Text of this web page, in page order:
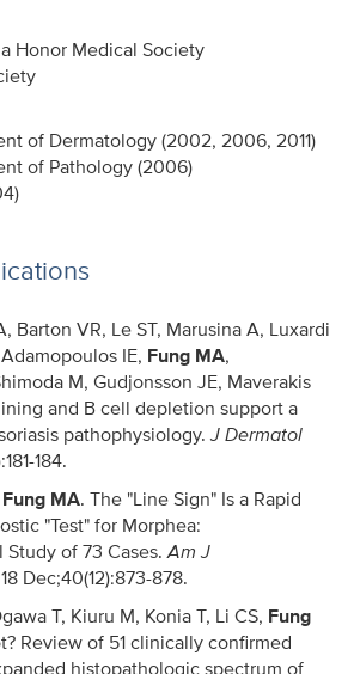
Honor Medical Society
of Dermatology (2002, 2006, 2011)
of Pathology (2006)
Barton VR, Le ST, Marusina A, Luxardi
IE, Fung MA,
M, Gudjonsson JE, Maverakis
and B cell depletion support a
pathophysiology.J Dermatol
184.
Fung MA. The "Line Sign" Is a Rapid
"Test" for Morphea:
of 73 Cases.Am J
Dec;40(12):873-878.
T, Kiuru M, Konia T, Li CS, Fung
Review of 51 clinically confirmed